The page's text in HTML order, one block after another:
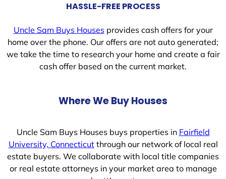
HASSLE-FREE PROCESS
Uncle Sam Buys Housesprovides cash offers for your
home over the phone. Our offers are not auto generated;
we take the time to research your home and create a fair
cash offer based on the current market.
Where We Buy Houses
Uncle Sam Buys Houses buys properties in Fairfield
University, Connecticutthrough our network of local real
estate buyers. We collaborate with local title companies
or real estate attorneys in your market area to manage